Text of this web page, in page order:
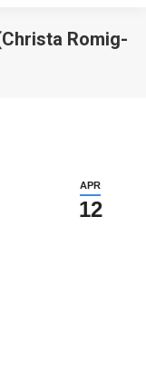
Romig-
APR
12